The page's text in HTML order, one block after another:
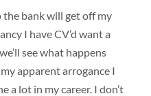
the bank will get off my
I have CV’d want a
see what happens
apparent arrogance I
a lot in my career. I don’t